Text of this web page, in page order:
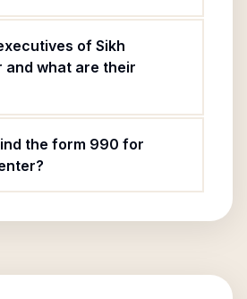
of Sikh
and what are their
the form 990 for